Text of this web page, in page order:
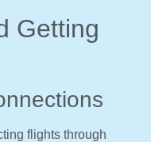
Getting
flights through